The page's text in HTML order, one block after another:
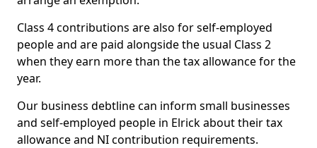
Class 4 contributions are also for self-employed
people and are paid alongside the usual Class 2
when they earn more than the tax allowance for the
year.
Our business debtline can inform small businesses
and self-employed people in Elrick about their tax
allowance and NI contribution requirements.